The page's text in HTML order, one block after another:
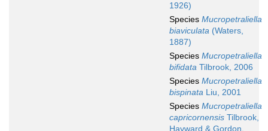
1926)
Species Mucropetraliella
biaviculata (Waters,
1887)
Species Mucropetraliella
bifidata Tilbrook, 2006
Species Mucropetraliella
bispinata Liu, 2001
Species Mucropetraliella
capricornensis Tilbrook,
Hayward & Gordon,